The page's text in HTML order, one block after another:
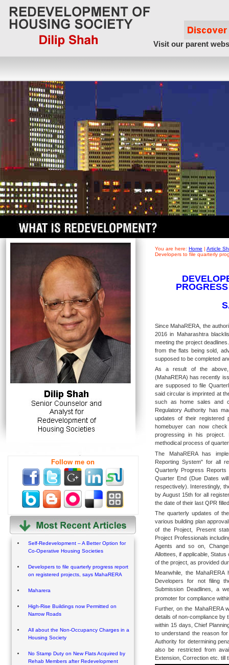
Visit our parent
Follow me on
Self-Redevelopment – A Better Option for
Co-Operative Housing Societies
Developers to file quarterly progress report
on registered projects, says MahaRERA
Maharera
High-Rise Buildings now Permitted on
Narrow Roads
All about the Non-Occupancy Charges in a
Housing Society
No Stamp Duty on New Flats Acquired by
Rehab Members after Redevelopment
You are here: Home | Article
Developers to file quarterly
Since MahaRERA, the
2016 in Maharashtra
meeting the project
from the flats being sold,
supposed to be completed
As a result of the above,
(MahaRERA) has recently
are supposed to file
said circular is imprinted at
such as home sales and
Regulatory Authority has
updates of their
homebuyer can now
progressing in his
methodical process of
The MahaRERA has
Reporting System" for all
Quarterly Progress
Quarter End (Due Dates
respectively). Interestingly,
by August 15th for all
the date of their last QPR
The quarterly updates of
various building plan
of the Project, Present
Project Professionals
Agents and so on,
Allottees, if applicable,
of the project, as provided
Meanwhile, the
Developers for not filing
Submission Deadlines, a
promoter for compliance
Further, on the MahaRERA
details of non-compliance by
within 15 days, Chief
to understand the reason
Authority for determining
also be restricted from
Extension, Correction etc. till